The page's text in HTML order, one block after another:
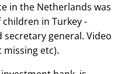
in the Netherlands was
in Turkey -
secretary general. Video
missing etc).